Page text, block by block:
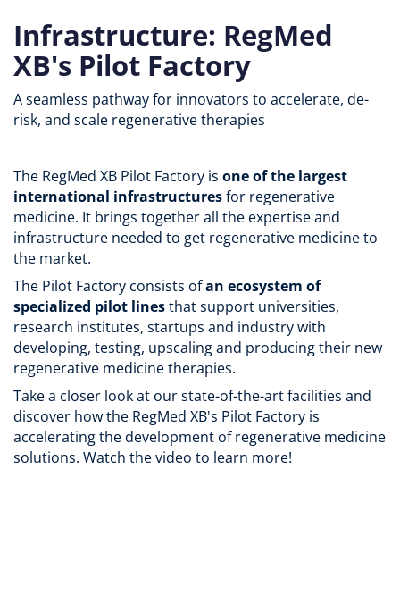
Infrastructure: RegMed
XB's Pilot Factory
A seamless pathway for innovators to accelerate, de-
risk, and scale regenerative therapies
The RegMed XB Pilot Factory is one of the largest
international infrastructuresfor regenerative
medicine. It brings together all the expertise and
infrastructure needed to get regenerative medicine to
the market.
The Pilot Factory consists ofan ecosystem of
specialized pilot linesthat support universities,
research institutes, startups and industry with
developing, testing, upscaling and producing their new
regenerative medicine therapies.
Take a closer look at our state-of-the-art facilities and
discover how the RegMed XB's Pilot Factory is
accelerating the development of regenerative medicine
solutions. Watch the video to learn more!